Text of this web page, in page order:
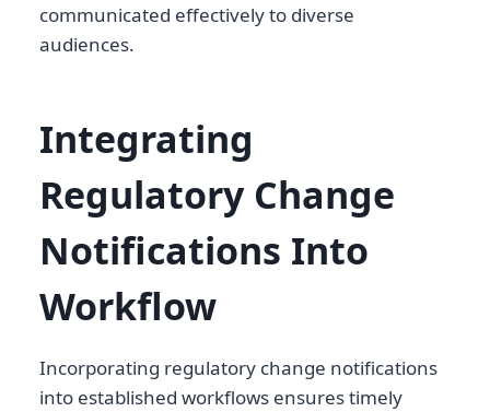
communicated effectively to diverse
audiences.
Integrating
Regulatory Change
Notifications Into
Workflow
Incorporating regulatory change notifications
into established workflows ensures timely